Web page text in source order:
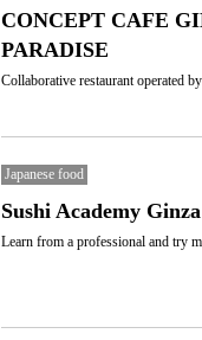
CONCEPT CAFE
PARADISE
Collaborative restaurant operated
Japanese food
Sushi Academy
Learn from a professional and try